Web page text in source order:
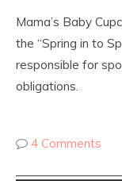
Mama’s Baby
the “Spring in to
responsible for
obligations.
4 Comments